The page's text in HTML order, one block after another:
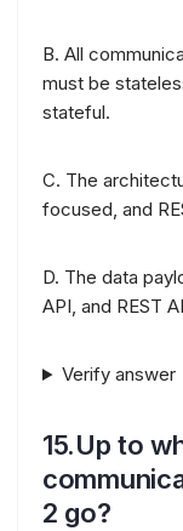
B. All
must be
stateful.
C. The
focused, and
D. The data
API, and REST
Verify answer
15.Up to
2 go?